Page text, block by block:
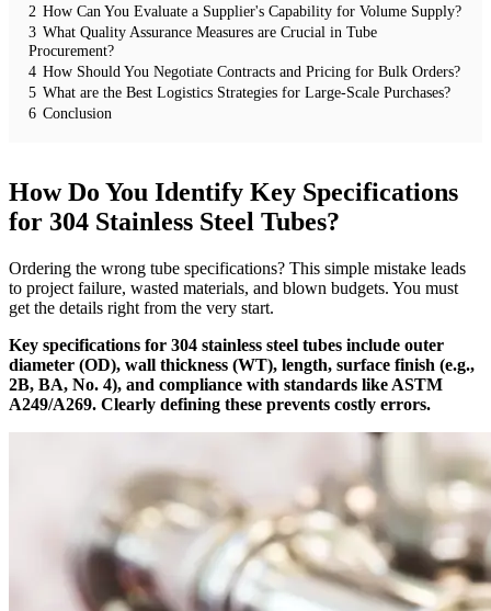
2 How Can You Evaluate a Supplier's Capability for Volume Supply?
3 What Quality Assurance Measures are Crucial in Tube
Procurement?
4 How Should You Negotiate Contracts and Pricing for Bulk Orders?
5 What are the Best Logistics Strategies for Large-Scale Purchases?
6 Conclusion
How Do You Identify Key Specifications
for 304 Stainless Steel Tubes?
Ordering the wrong tube specifications? This simple mistake leads
to project failure, wasted materials, and blown budgets. You must
get the details right from the very start.
Key specifications for 304 stainless steel tubes include outer
diameter (OD), wall thickness (WT), length, surface finish (e.g.,
2B, BA, No. 4), and compliance with standards like ASTM
A249/A269. Clearly defining these prevents costly errors.